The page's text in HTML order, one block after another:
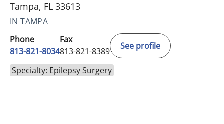
Tampa, FL 33613
IN TAMPA
Phone
813-821-8034
Fax
813-821-8389
See profile
Specialty: Epilepsy Surgery